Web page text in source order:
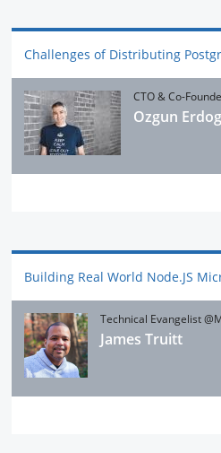
Challenges of Distributing
CTO & Co-
Ozgun
Building Real World Node.JS
Technical Evangelist
James Truitt